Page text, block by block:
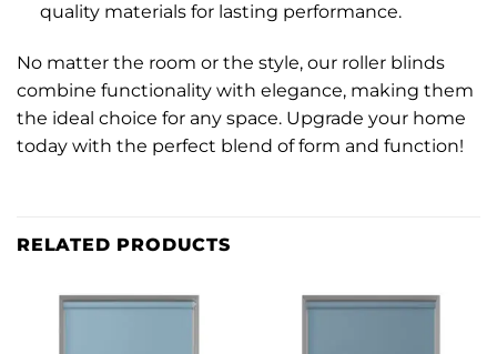
quality materials for lasting performance.
No matter the room or the style, our roller blinds
combine functionality with elegance, making them
the ideal choice for any space. Upgrade your home
today with the perfect blend of form and function!
RELATED PRODUCTS